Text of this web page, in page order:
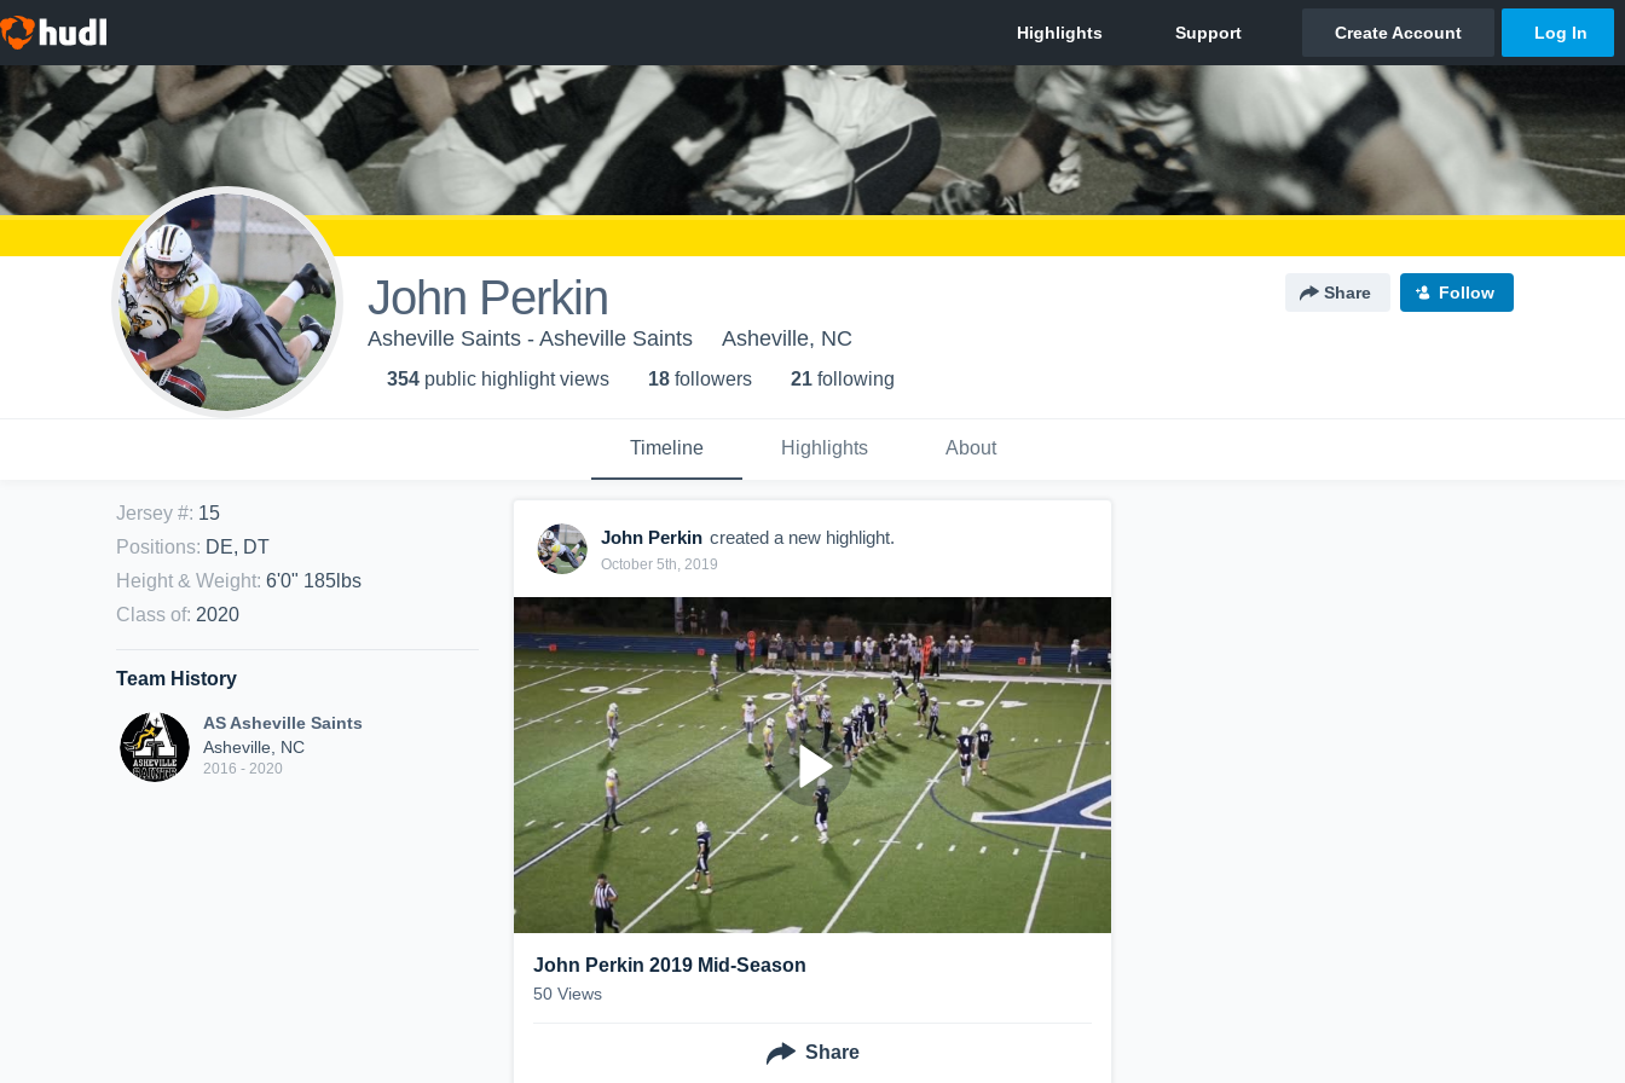
John Perkin Share Follow
Asheville Saints - Asheville Saints Asheville, NC
354 public highlight views 18 followers 21 following
Timeline Highlights About
Jersey #: 15
Positions: DE, DT
Height & Weight: 6'0" 185lbs
Class of: 2020
Team History
AS Asheville Saints
Asheville, NC
2016 - 2020
John Perkin created a new highlight.
October 5th, 2019
John Perkin 2019 Mid-Season
50 Views
Share